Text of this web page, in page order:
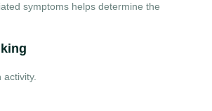
symptoms helps determine the